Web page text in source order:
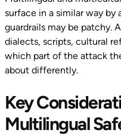
surface in a similar way by
guardrails may be patchy.
dialects, scripts, cultural
which part of the attack
about differently.
Key
Multilingual